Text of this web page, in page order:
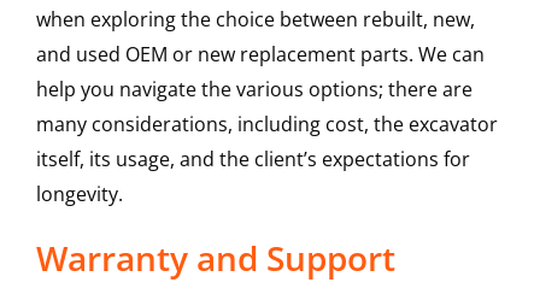
when exploring the choice between rebuilt, new,
and used OEM or new replacement parts. We can
help you navigate the various options; there are
many considerations, including cost, the excavator
itself, its usage, and the client’s expectations for
longevity.
Warranty and Support